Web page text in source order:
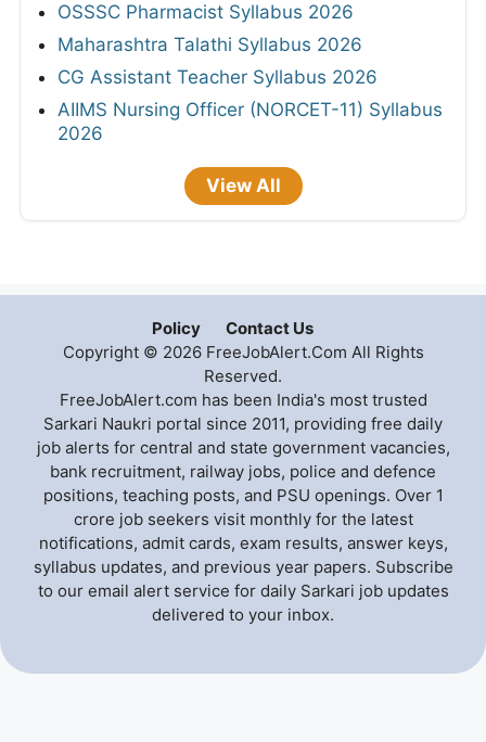
OSSSC Pharmacist Syllabus 2026
Maharashtra Talathi Syllabus 2026
CG Assistant Teacher Syllabus 2026
AIIMS Nursing Officer (NORCET-11) Syllabus
2026
View All
Policy
Contact Us
Copyright © 2026 FreeJobAlert.Com All Rights
Reserved.
FreeJobAlert.com has been India's most trusted
Sarkari Naukri portal since 2011, providing free daily
job alerts for central and state government vacancies,
bank recruitment, railway jobs, police and defence
positions, teaching posts, and PSU openings. Over 1
crore job seekers visit monthly for the latest
notifications, admit cards, exam results, answer keys,
syllabus updates, and previous year papers. Subscribe
to our email alert service for daily Sarkari job updates
delivered to your inbox.